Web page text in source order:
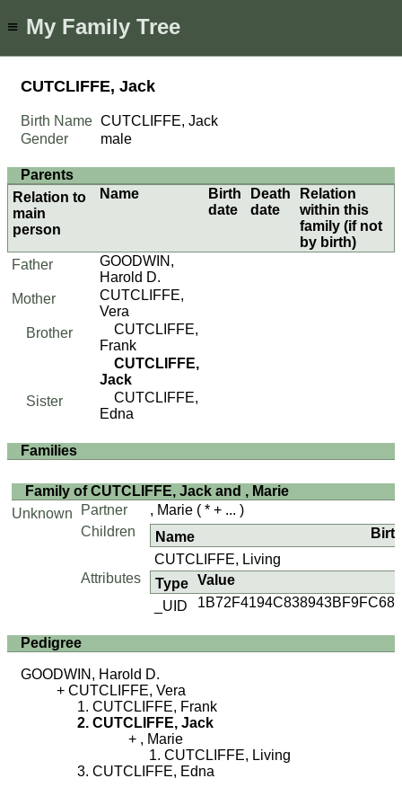
≡ My Family Tree
CUTCLIFFE, Jack
Birth Name CUTCLIFFE, Jack
Gender
male
Parents
Relation to
main
person
Name
Birth
date
Death
date
Relation
within this
family (if not
by birth)
Father
GOODWIN,
Harold D.
Mother
CUTCLIFFE,
Vera
Brother
CUTCLIFFE,
Frank
CUTCLIFFE,
Jack
Sister
CUTCLIFFE,
Edna
Families
Family of CUTCLIFFE, Jack and , Marie
Unknown
Partner , Marie ( * + ... )
Children
Name
CUTCLIFFE, Living
Attributes
Type Value
_UID
Pedigree
GOODWIN, Harold D.
CUTCLIFFE, Vera
CUTCLIFFE, Frank
CUTCLIFFE, Jack
, Marie
CUTCLIFFE, Living
CUTCLIFFE, Edna